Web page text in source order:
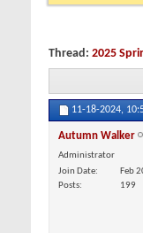
Thread: 2025
11-18-2024,
Autumn Walker
Administrator
Join Date
Feb
Posts
199